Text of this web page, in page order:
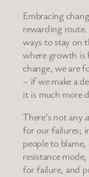
Embracing
rewarding
ways to stay on
where growth is
change, we are
– if we make a
it is much more
There’s not any
for our failures;
people to
resistance
for failure, and